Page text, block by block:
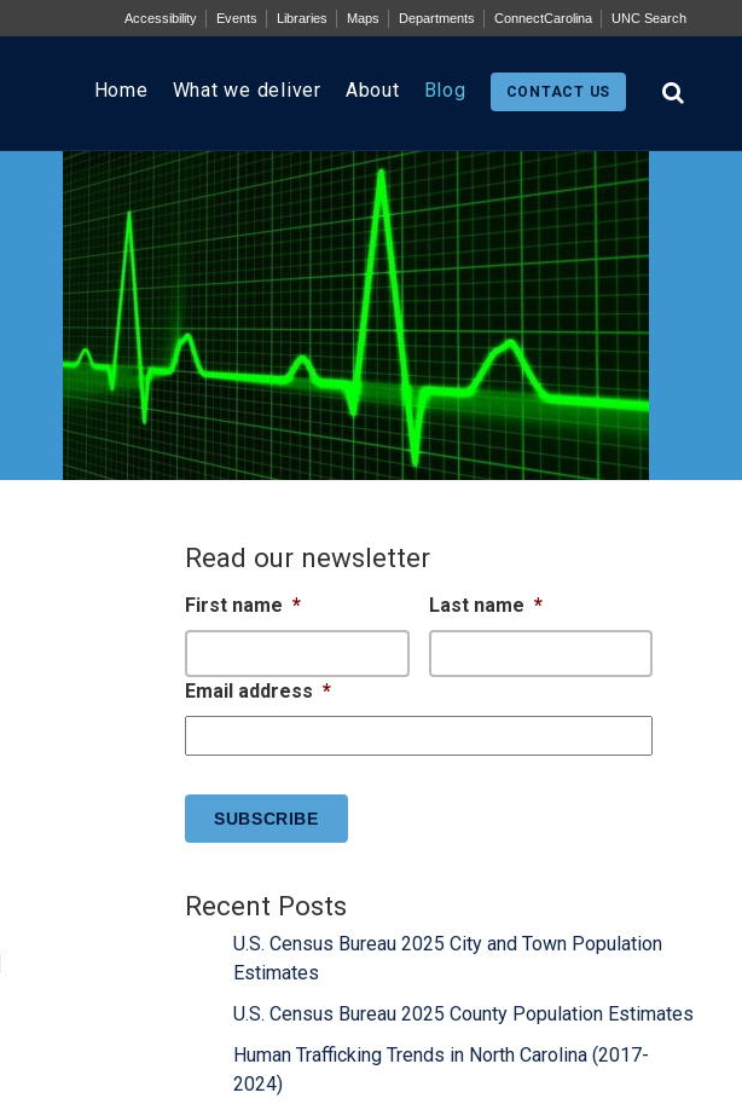
Accessibility Events Libraries Maps Departments ConnectCarolina UNC Search
Home What we deliver About Blog CONTACT US
Read our newsletter
First name * Last name *
Email address *
Recent Posts
U.S. Census Bureau 2025 City and Town Population
Estimates
U.S. Census Bureau 2025 County Population Estimates
Human Trafficking Trends in North Carolina (2017-
2024)